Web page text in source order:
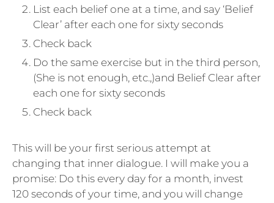
List each belief one at a time, and say ‘Belief
Clear’ after each one for sixty seconds
Check back
Do the same exercise but in the third person,
(She is not enough, etc.,)and Belief Clear after
each one for sixty seconds
Check back
This will be your first serious attempt at
changing that inner dialogue. I will make you a
promise: Do this every day for a month, invest
120 seconds of your time, and you will change